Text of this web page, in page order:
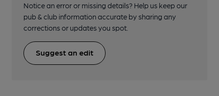
Notice an error or missing details? Help us keep our
pub & club information accurate by sharing any
corrections or updates you spot.
Suggest an edit